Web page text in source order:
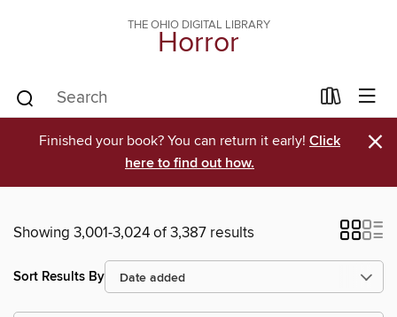
THE OHIO DIGITAL LIBRARY
Horror
Finished your book? You can return it early! Click
here to find out how.
×
Showing 3,001-3,024 of 3,387 results
Sort Results By